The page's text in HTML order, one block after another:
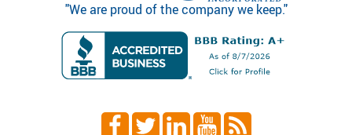
"We are proud of the company we keep."